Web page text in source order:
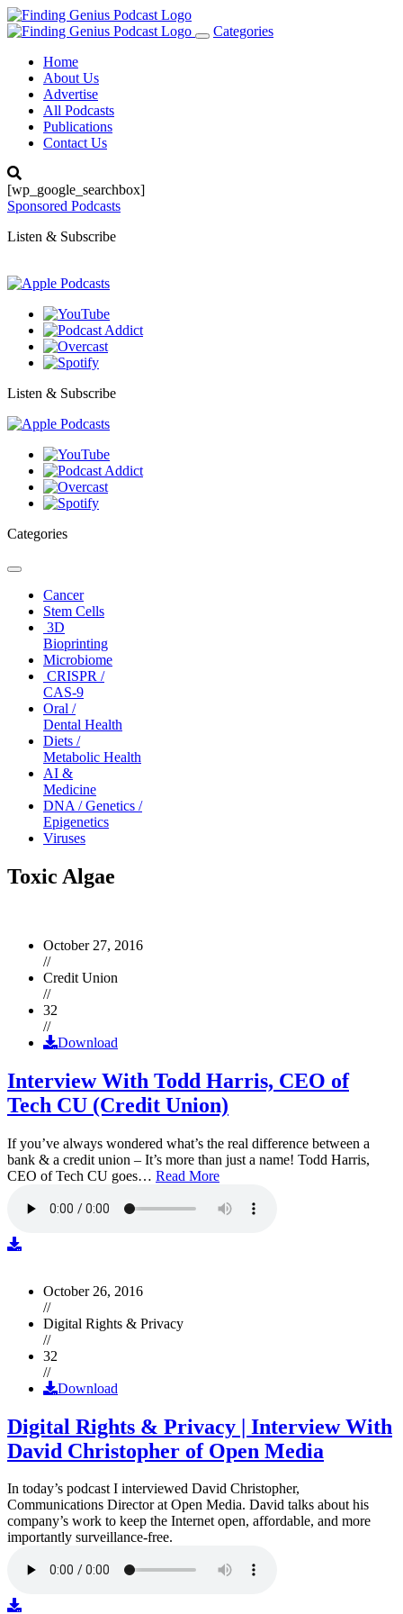
Toggle
Categories
Home
About Us
Advertise
All Podcasts
Publications
Contact Us
[wp_google_searchbox]
Sponsored Podcasts
Listen & Subscribe
Listen & Subscribe
Categories
Toggle
navigationCancer
Stem Cells
3D
Bioprinting
Microbiome
CRISPR /
CAS-9
Oral /
Dental Health
Diets /
Metabolic Health
AI &
Medicine
DNA / Genetics /
Epigenetics
Viruses
Toxic Algae
October 27, 2016
//
Credit Union
//
32
//
Download
Interview With Todd Harris, CEO of
Tech CU (Credit Union)
If you’ve always wondered what’s the real difference between a
bank & a credit union – It’s more than just a name! Todd Harris,
CEO of Tech CU goes… Read More
October 26, 2016
//
Digital Rights & Privacy
//
32
//
Download
Digital Rights & Privacy | Interview With
David Christopher of Open Media
In today’s podcast I interviewed David Christopher,
Communications Director at Open Media. David talks about his
company’s work to keep the Internet open, affordable, and more
importantly surveillance-free.